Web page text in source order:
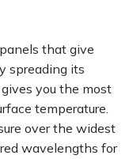
that give
spreading its
you the most
temperature.
over the widest
wavelengths for